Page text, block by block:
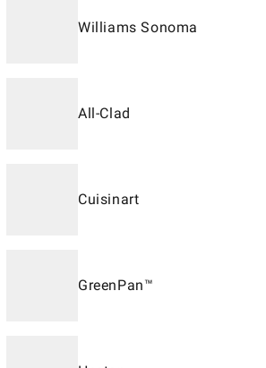
Williams Sonoma
All-Clad
Cuisinart
GreenPan™